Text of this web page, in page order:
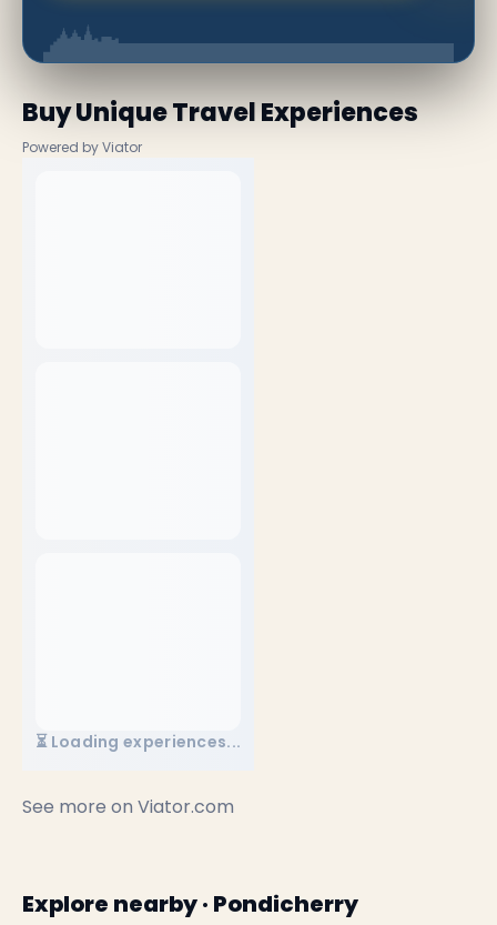
Buy Unique Travel Experiences
Powered by Viator
⏳ Loading experiences...
See more on Viator.com
Explore nearby · Pondicherry